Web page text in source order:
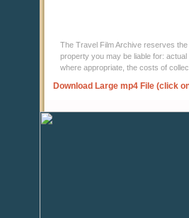
The Travel Film Archive reserves
property you may be liable for:
where appropriate, the costs of
Download Large mp4 File (click